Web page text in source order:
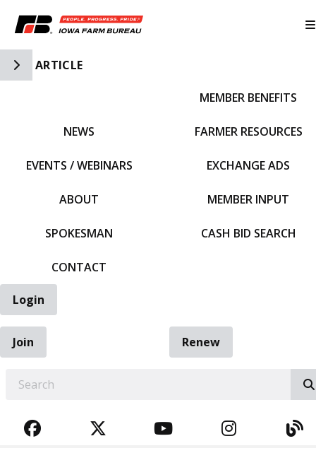
Toggle Side Navigation
ARTICLE
NEWS
EVENTS / WEBINARS
ABOUT
SPOKESMAN
CONTACT
MEMBER BENEFITS
FARMER RESOURCES
EXCHANGE ADS
MEMBER INPUT
CASH BID SEARCH
Login
Join
Renew
FACEBOOKTWITTERYOUTUBE